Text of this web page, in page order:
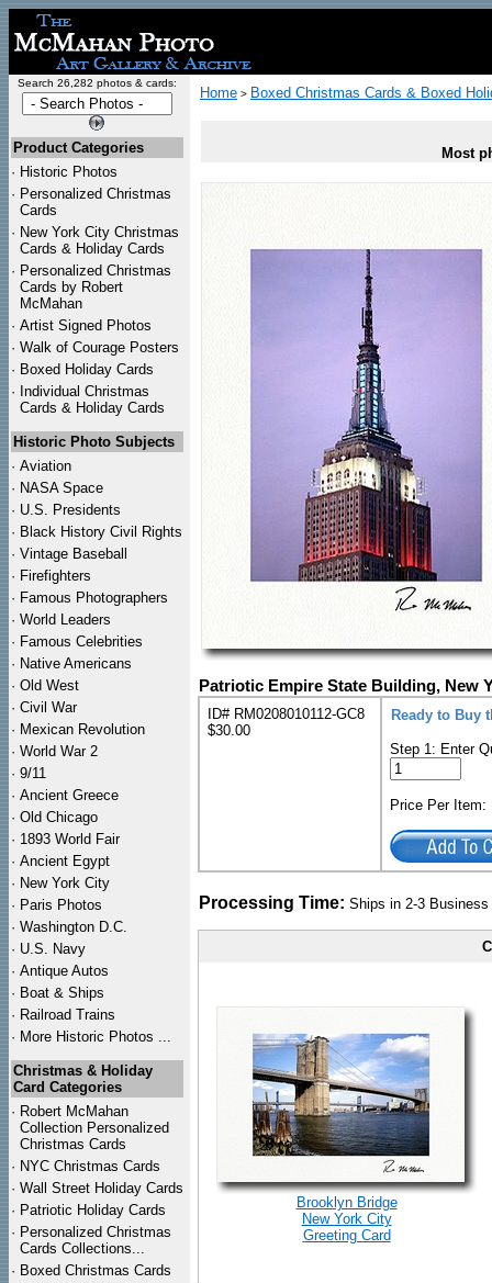
Search 26,282 photos & cards:
Product Categories
· Historic Photos
· Personalized Christmas
Cards
· New York City Christmas
Cards & Holiday Cards
· Personalized Christmas
Cards by Robert
McMahan
· Artist Signed Photos
· Walk of Courage Posters
· Boxed Holiday Cards
· Individual Christmas
Cards & Holiday Cards
Historic Photo Subjects
· Aviation
· NASA Space
· U.S. Presidents
· Black History Civil Rights
· Vintage Baseball
· Firefighters
· Famous Photographers
· World Leaders
· Famous Celebrities
· Native Americans
· Old West
· Civil War
· Mexican Revolution
· World War 2
· 9/11
· Ancient Greece
· Old Chicago
· 1893 World Fair
· Ancient Egypt
· New York City
· Paris Photos
· Washington D.C.
· U.S. Navy
· Antique Autos
· Boat & Ships
· Railroad Trains
· More Historic Photos ...
Christmas & Holiday
Card Categories
· Robert McMahan
Collection Personalized
Christmas Cards
· NYC Christmas Cards
· Wall Street Holiday Cards
· Patriotic Holiday Cards
· Personalized Christmas
Cards Collections...
· Boxed Christmas Cards
Home > Boxed Christmas Cards & Boxed
Most
Patriotic Empire State Building, New
ID# RM0208010112-GC8
$30.00
Ready to Buy
Step 1: Enter
Price Per
Processing Time: Ships in 2-3
Brooklyn Bridge
New York City
Greeting Card